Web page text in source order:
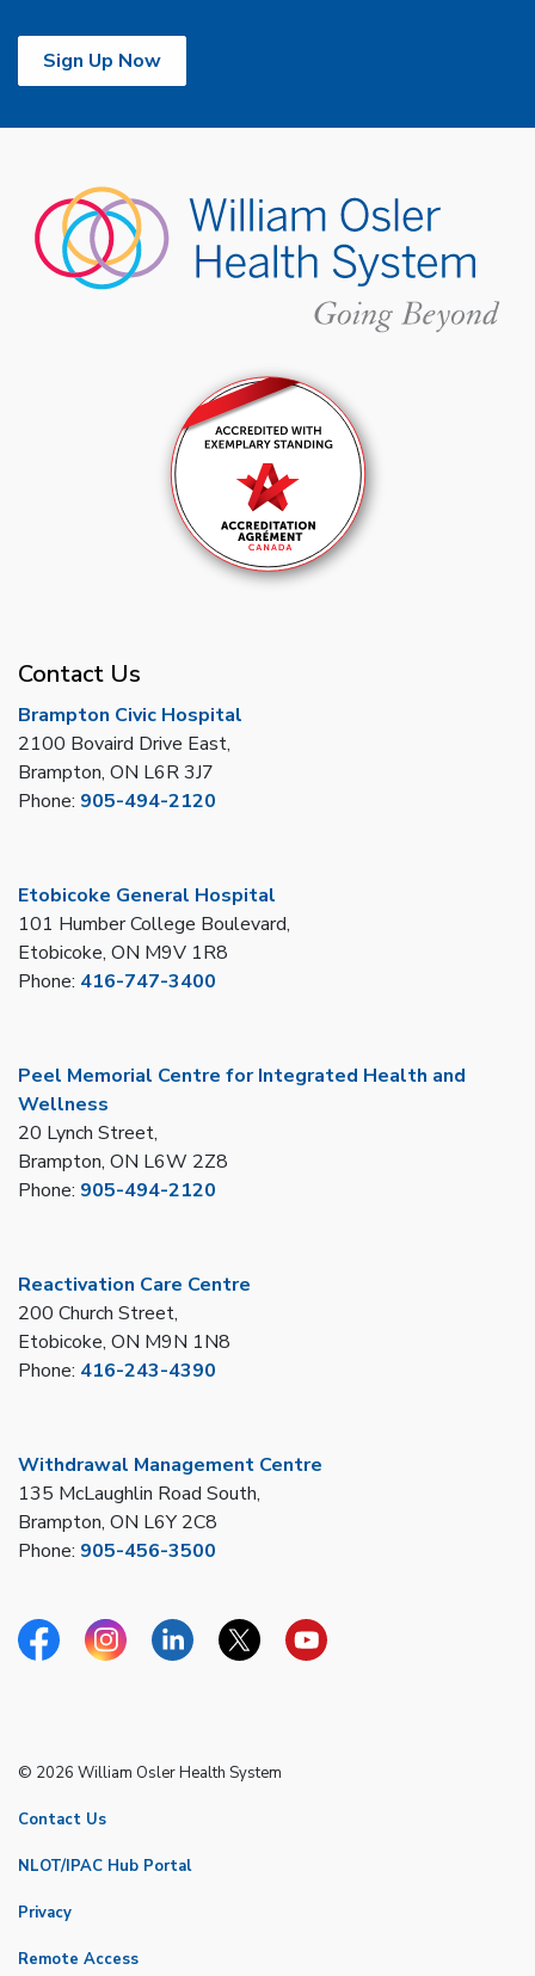
Sign Up Now
Contact Us
Brampton Civic Hospital
2100 Bovaird Drive East,
Brampton, ON L6R 3J7
Phone: 905-494-2120
Etobicoke General Hospital
101 Humber College Boulevard,
Etobicoke, ON M9V 1R8
Phone: 416-747-3400
Peel Memorial Centre for Integrated Health and
Wellness
20 Lynch Street,
Brampton, ON L6W 2Z8
Phone: 905-494-2120
Reactivation Care Centre
200 Church Street,
Etobicoke, ON M9N 1N8
Phone: 416-243-4390
Withdrawal Management Centre
135 McLaughlin Road South,
Brampton, ON L6Y 2C8
Phone: 905-456-3500
FacebookInstagramLinkedinTwitterYouTube
© 2026 William Osler Health System
Contact Us
NLOT/IPAC Hub Portal
Privacy
Remote Access